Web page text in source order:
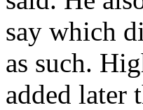
say which
as such.
added later